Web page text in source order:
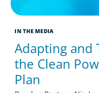
IN THE MEDIA
Adapting and
the Clean
Plan